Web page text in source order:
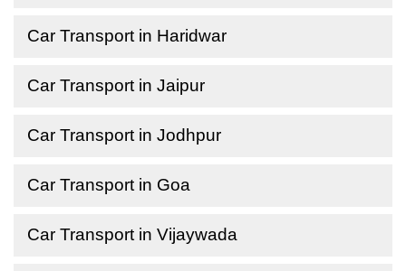
Car Transport in Haridwar
Car Transport in Jaipur
Car Transport in Jodhpur
Car Transport in Goa
Car Transport in Vijaywada